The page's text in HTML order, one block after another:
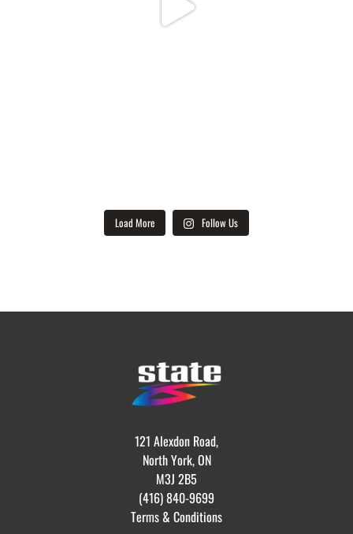
Load More Follow Us
121 Alexdon Road,
North York, ON
M3J 2B5
(416) 840-9699
Terms & Conditions